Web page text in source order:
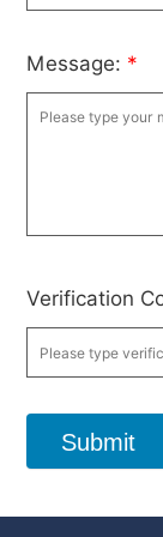
Message: *
Verification
Submit